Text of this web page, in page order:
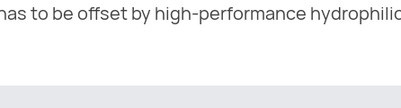
to be offset by high-performance